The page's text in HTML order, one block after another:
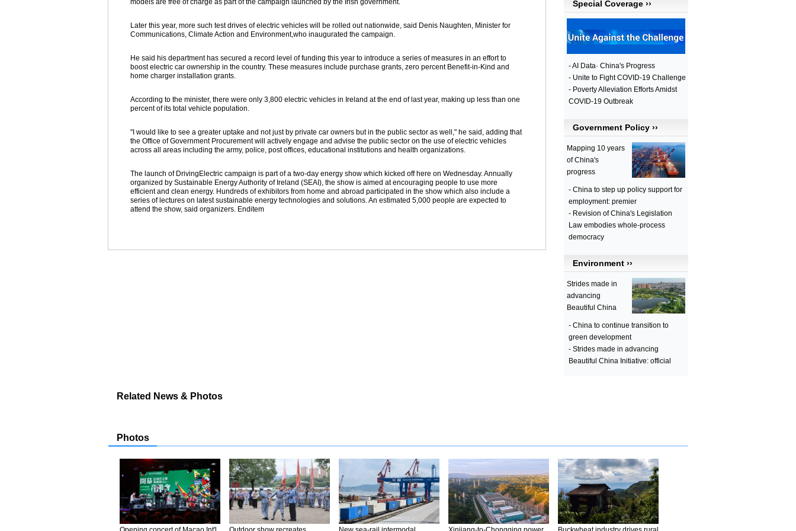
models are free of charge as part of the campaign launched by the Irish government.
Later this year, more such test drives of electric vehicles will be rolled out nationwide, said Denis Naughten, Minister for
Communications, Climate Action and Environment,who inaugurated the campaign.
He said his department has secured a record level of funding this year to introduce a series of measures in an effort to
boost electric car ownership in the country. These measures include purchase grants, zero percent Benefit-in-Kind and
home charger installation grants.
According to the minister, there were only 3,800 electric vehicles in Ireland at the end of last year, making up less than one
percent of its total vehicle population.
"I would like to see a greater uptake and not just by private car owners but in the public sector as well," he said, adding that
the Office of Government Procurement will actively engage and advise the public sector on the use of electric vehicles
across all areas including the army, police, post offices, educational institutions and health organizations.
The launch of DrivingElectric campaign is part of a two-day energy show which kicked off here on Wednesday. Annually
organized by Sustainable Energy Authority of Ireland (SEAI), the show is aimed at encouraging people to use more
efficient and clean energy. Hundreds of exhibitors from home and abroad participated in the show which also include a
series of lectures on latest sustainable energy technologies and solutions. An estimated 5,000 people are expected to
attend the show, said organizers. Enditem
Related News & Photos